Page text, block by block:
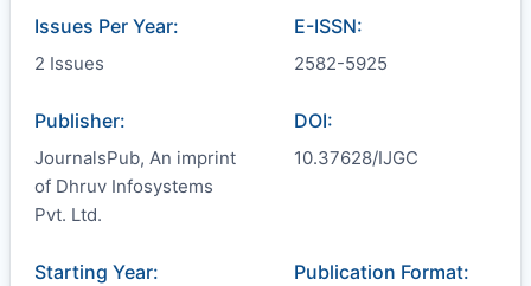
Issues Per Year:
2 Issues
E-ISSN:
2582-5925
Publisher:
JournalsPub, An imprint
of Dhruv Infosystems
Pvt. Ltd.
DOI:
10.37628/IJGC
Starting Year: Publication Format: